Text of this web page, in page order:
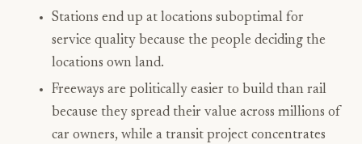
Stations end up at locations suboptimal for
service quality because the people deciding the
locations own land.
Freeways are politically easier to build than rail
because they spread their value across millions of
car owners, while a transit project concentrates